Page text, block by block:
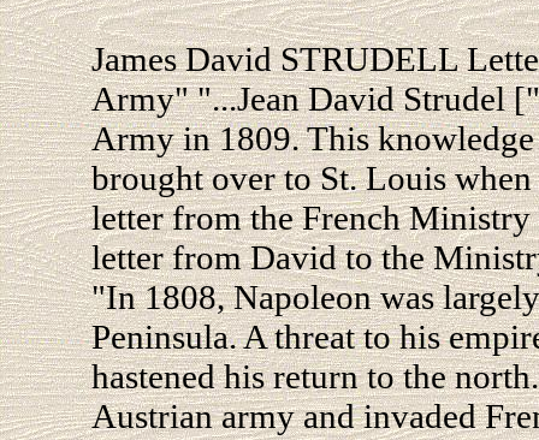
James David STRUDELL
Army" "...Jean David Strudel
Army in 1809. This
brought over to St. Louis
letter from the French
letter from David to the
"In 1808, Napoleon was
Peninsula. A threat to his
hastened his return to the
Austrian army and invaded